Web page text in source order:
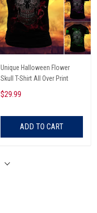
Unique Halloween Flower
Skull T-Shirt All Over Print
$29.99
ADD TO CART